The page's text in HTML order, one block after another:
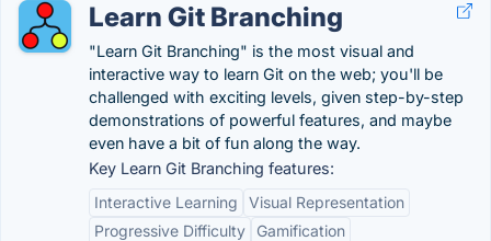
Learn Git Branching
"Learn Git Branching" is the most visual and
interactive way to learn Git on the web; you'll be
challenged with exciting levels, given step-by-step
demonstrations of powerful features, and maybe
even have a bit of fun along the way.
Key Learn Git Branching features:
Interactive Learning
Visual Representation
Progressive Difficulty
Gamification